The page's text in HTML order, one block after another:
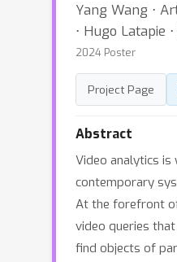
Yang Wang ⋅
⋅ Hugo Latapie
2024 Poster
Project Page
Abstract
Video analytics is
contemporary
At the forefront
video queries
find objects of